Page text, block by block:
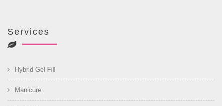
Services
Hybrid Gel Fill
Manicure